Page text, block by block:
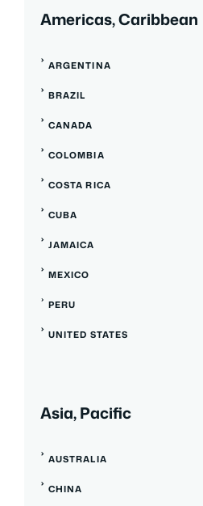
Americas, Caribbean
ARGENTINA
BRAZIL
CANADA
COLOMBIA
COSTA RICA
CUBA
JAMAICA
MEXICO
PERU
UNITED STATES
Asia, Pacific
AUSTRALIA
CHINA